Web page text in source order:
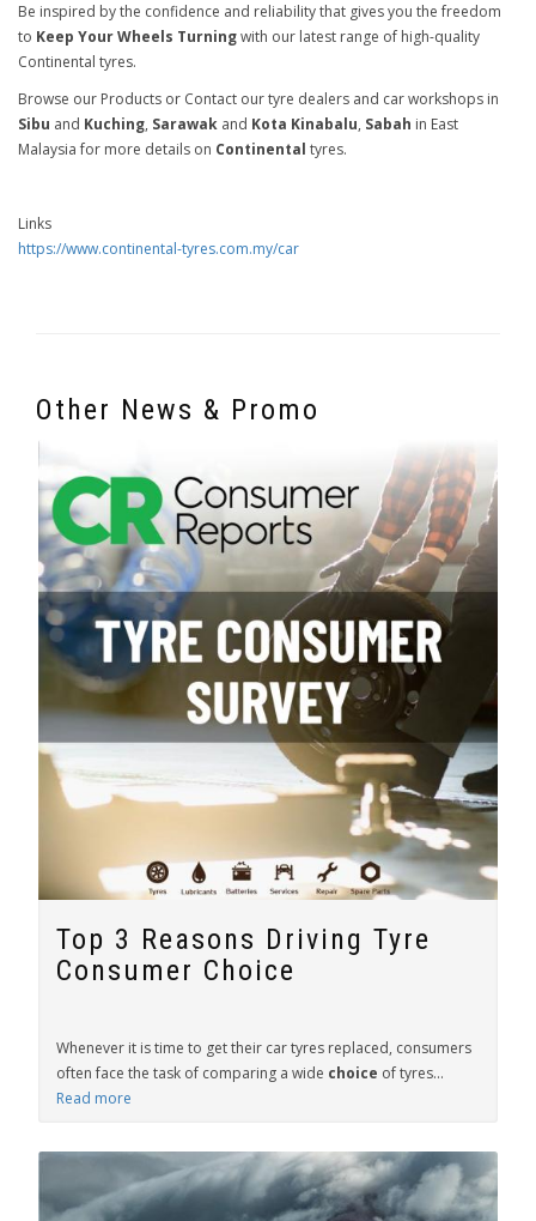
Be inspired by the confidence and reliability that gives you the freedom
to Keep Your Wheels Turningwith our latest range of high-quality
Continental tyres.
Browse our Products or Contact our tyre dealers and car workshops in
Sibu and Kuching, Sarawak and Kota Kinabalu, Sabah in East
Malaysia for more details on Continental tyres.
Links
https://www.continental-tyres.com.my/car
Other News & Promo
Top 3 Reasons Driving Tyre
Consumer Choice
Whenever it is time to get their car tyres replaced, consumers
often face the task of comparing a wide choice of tyres...
Read more